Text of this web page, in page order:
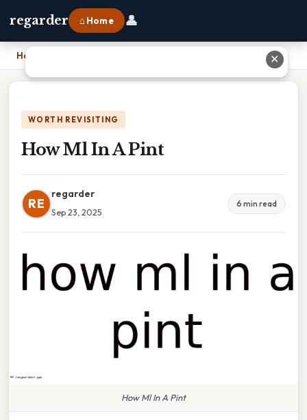
regarder ⌂ Home 👤
Home
WORTH REVISITING
How Ml In A Pint
RE
regarder
Sep 23, 2025
6 min read
How Ml In A Pint
✕